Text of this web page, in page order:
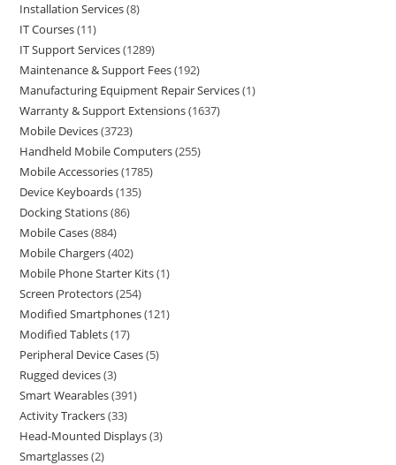
Installation Services 8
IT Courses 11
IT Support Services 1289
Maintenance & Support Fees 192
Manufacturing Equipment Repair Services 1
Warranty & Support Extensions 1637
Mobile Devices 3723
Handheld Mobile Computers 255
Mobile Accessories 1785
Device Keyboards 135
Docking Stations 86
Mobile Cases 884
Mobile Chargers 402
Mobile Phone Starter Kits 1
Screen Protectors 254
Modified Smartphones 121
Modified Tablets 17
Peripheral Device Cases 5
Rugged devices 3
Smart Wearables 391
Activity Trackers 33
Head-Mounted Displays 3
Smartglasses 2